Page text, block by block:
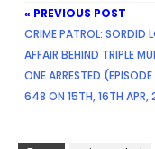
« PREVIOUS POST
CRIME PATROL: SORDID
AFFAIR BEHIND TRIPLE
ONE ARRESTED
648 ON 15TH, 16TH APR,